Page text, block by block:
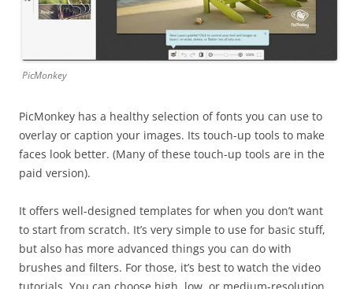
PicMonkey
PicMonkey has a healthy selection of fonts you can use to
overlay or caption your images. Its touch-up tools to make
faces look better. (Many of these touch-up tools are in the
paid version).
It offers well-designed templates for when you don’t want
to start from scratch. It’s very simple to use for basic stuff,
but also has more advanced things you can do with
brushes and filters. For those, it’s best to watch the video